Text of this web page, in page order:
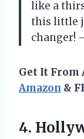
like a
this little
changer!
Get It From
Amazon &
4.